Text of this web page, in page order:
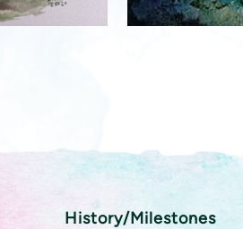
History/Milestones